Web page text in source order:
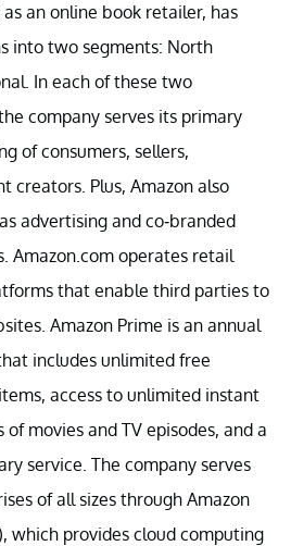
an online book retailer, has
into two segments: North
In each of these two
company serves its primary
of consumers, sellers,
creators. Plus, Amazon also
advertising and co-branded
Amazon.com operates retail
that enable third parties to
Amazon Prime is an annual
includes unlimited free
access to unlimited instant
movies and TV episodes, and a
service. The company serves
of all sizes through Amazon
which provides cloud computing